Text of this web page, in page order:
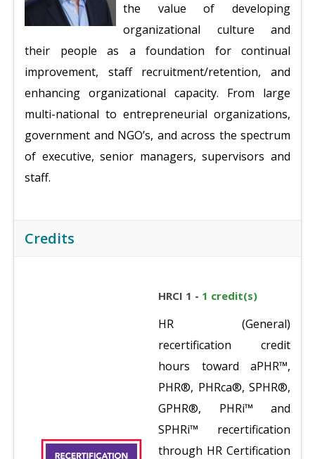
the value of developing
organizational culture and
their people as a foundation for continual
improvement, staff recruitment/retention, and
enhancing organizational capacity. From large
multi-national to entrepreneurial organizations,
government and NGO’s, and across the spectrum
of executive, senior managers, supervisors and
staff.
Credits
HRCI 1 - 1 credit(s)
HR (General)
recertification credit
hours toward aPHR™,
PHR®, PHRca®, SPHR®,
GPHR®, PHRi™ and
SPHRi™ recertification
through HR Certification